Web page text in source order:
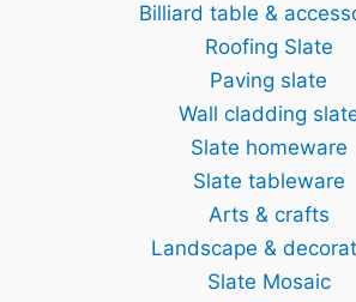
Billiard table &
Roofing Slate
Paving slate
Wall cladding
Slate homeware
Slate tableware
Arts & crafts
Landscape &
Slate Mosaic